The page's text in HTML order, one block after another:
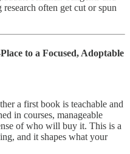
often get cut or spun
to a Focused, Adoptable
a first book is teachable and
in courses, manageable
of who will buy it. This is a
and it shapes what your